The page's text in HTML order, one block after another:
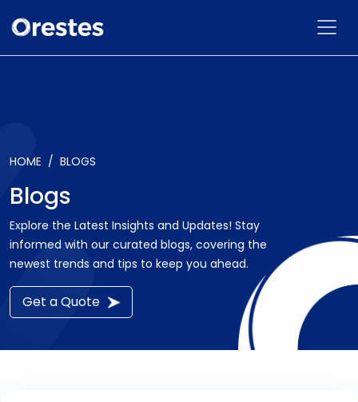
HOME BLOGS
Blogs
Explore the Latest Insights and Updates! Stay
informed with our curated blogs, covering the
newest trends and tips to keep you ahead.
Get a Quote